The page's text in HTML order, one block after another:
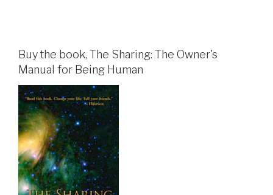
Buy the book, The Sharing: The Owner's
Manual for Being Human